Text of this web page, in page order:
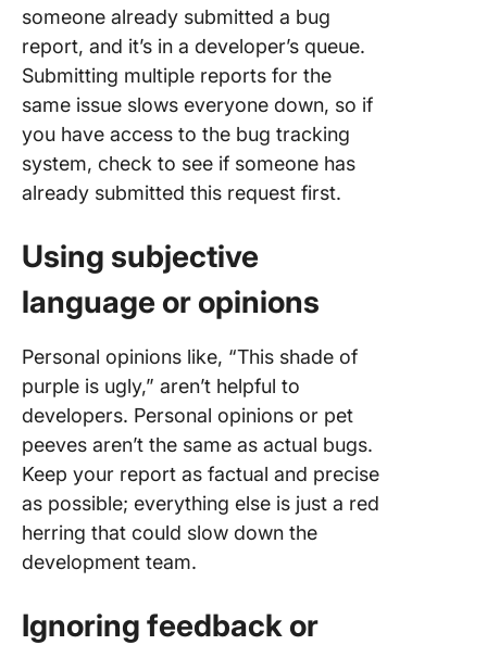
someone already submitted a bug
report, and it’s in a developer’s queue.
Submitting multiple reports for the
same issue slows everyone down, so if
you have access to the bug tracking
system, check to see if someone has
already submitted this request first.
Using subjective
language or opinions
Personal opinions like, “This shade of
purple is ugly,” aren’t helpful to
developers. Personal opinions or pet
peeves aren’t the same as actual bugs.
Keep your report as factual and precise
as possible; everything else is just a red
herring that could slow down the
development team.
Ignoring feedback or